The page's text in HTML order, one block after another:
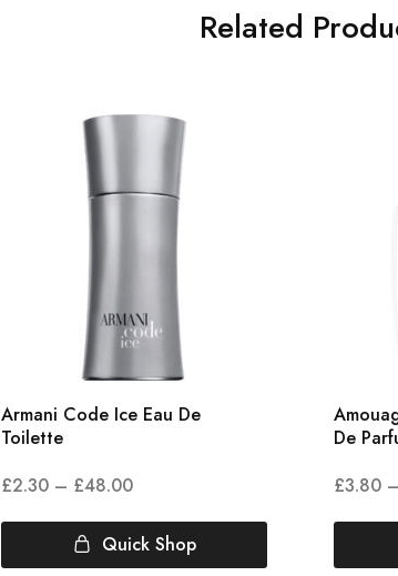
Related
Armani Code Ice Eau De
Toilette
£2.30 – £48.00
Quick Shop
De
£3.80 –